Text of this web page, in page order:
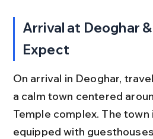
Arrival at Deoghar
Expect
On arrival in Deoghar,
a calm town centered
Temple complex. The
equipped with